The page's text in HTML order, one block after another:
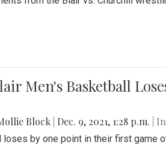
Men's Basketball
Block Dec. 9, 2021, 1:28 p.m. | In
loses by one point in their first game